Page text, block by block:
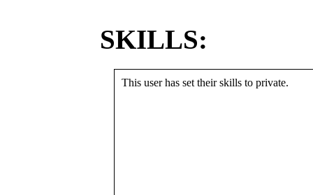
SKILLS:
This user has set their skills to private.